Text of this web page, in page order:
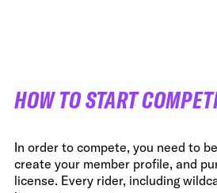
HOW TO START
In order to compete, you need to
create your member profile, and
license. Every rider, including